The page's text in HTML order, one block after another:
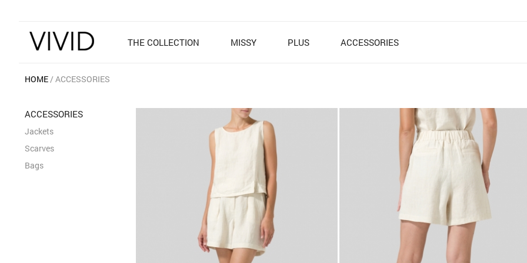
THE COLLECTION MISSY PLUS ACCESSORIES
HOME ACCESSORIES
ACCESSORIES
Jackets
Scarves
Bags